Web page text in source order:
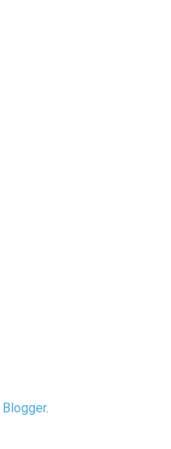
Blogger.